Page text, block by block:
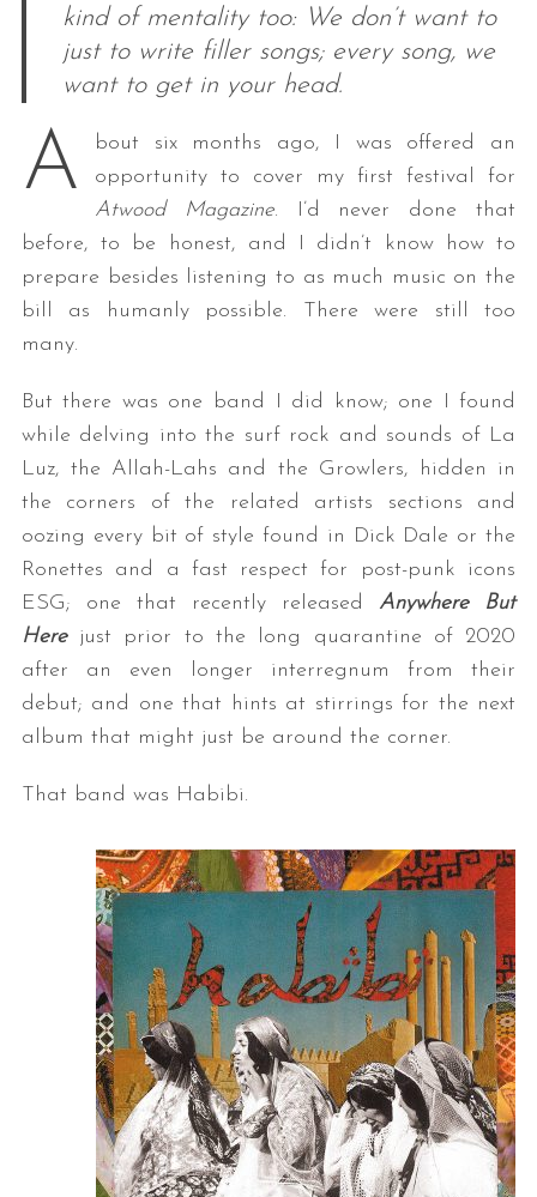
kind of mentality too: We don’t want to
just to write filler songs; every song, we
want to get in your head.
A
bout six months ago, I was offered an
opportunity to cover my first festival for
Atwood Magazine. I’d never done that
before, to be honest, and I didn’t know how to
prepare besides listening to as much music on the
bill as humanly possible. There were still too
many.
But there was one band I did know; one I found
while delving into the surf rock and sounds of La
Luz, the Allah-Lahs and the Growlers, hidden in
the corners of the related artists sections and
oozing every bit of style found in Dick Dale or the
Ronettes and a fast respect for post-punk icons
ESG; one that recently released Anywhere But
Herejust prior to the long quarantine of 2020
after an even longer interregnum from their
debut; and one that hints at stirrings for the next
album that might just be around the corner.
That band was Habibi.